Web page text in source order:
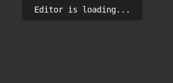
Editor is loading...